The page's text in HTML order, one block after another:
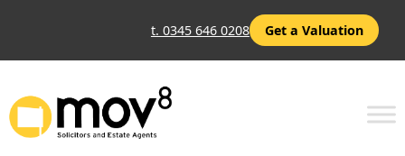
t. 0345 646 0208 Get a Valuation